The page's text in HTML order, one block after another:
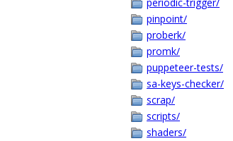
pinpoint/
proberk/
promk/
puppeteer-tests/
sa-keys-checker/
scrap/
scripts/
shaders/